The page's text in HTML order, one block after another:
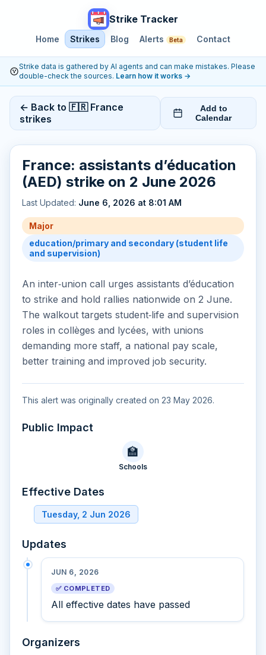
Strike Tracker
Home Strikes Blog Alerts Beta Contact
Strike data is gathered by AI agents and can make mistakes. Please
double-check the sources. Learn how it works →
← Back to 🇫🇷 France
strikes
Add to
Calendar
France: assistants d’éducation
(AED) strike on 2 June 2026
Last Updated: June 6, 2026 at 8:01 AM
Major
education/primary and secondary (student life
and supervision)
An inter‑union call urges assistants d’éducation
to strike and hold rallies nationwide on 2 June.
The walkout targets student‑life and supervision
roles in collèges and lycées, with unions
demanding more staff, a national pay scale,
better training and improved job security.
This alert was originally created on 23 May 2026.
Public Impact
🏫
Schools
Effective Dates
Tuesday, 2 Jun 2026
Updates
JUN 6, 2026
✅ COMPLETED
All effective dates have passed
Organizers